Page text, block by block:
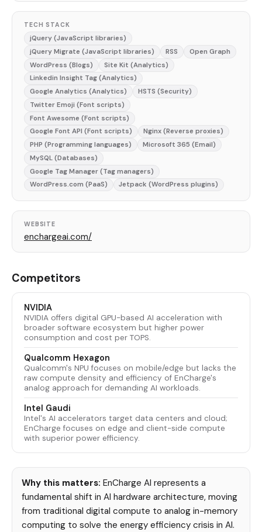
TECH STACK
jQuery (JavaScript libraries)
jQuery Migrate (JavaScript libraries)
RSS
Open Graph
WordPress (Blogs)
Site Kit (Analytics)
Linkedin Insight Tag (Analytics)
Google Analytics (Analytics)
HSTS (Security)
Twitter Emoji (Font scripts)
Font Awesome (Font scripts)
Google Font API (Font scripts)
Nginx (Reverse proxies)
PHP (Programming languages)
Microsoft 365 (Email)
MySQL (Databases)
Google Tag Manager (Tag managers)
WordPress.com (PaaS)
Jetpack (WordPress plugins)
WEBSITE
enchargeai.com/
Competitors
NVIDIA
NVIDIA offers digital GPU-based AI acceleration with
broader software ecosystem but higher power
consumption and cost per TOPS.
Qualcomm Hexagon
Qualcomm's NPU focuses on mobile/edge but lacks the
raw compute density and efficiency of EnCharge's
analog approach for demanding AI workloads.
Intel Gaudi
Intel's AI accelerators target data centers and cloud;
EnCharge focuses on edge and client-side compute
with superior power efficiency.
Why this matters: EnCharge AI represents a
fundamental shift in AI hardware architecture, moving
from traditional digital compute to analog in-memory
computing to solve the energy efficiency crisis in AI.